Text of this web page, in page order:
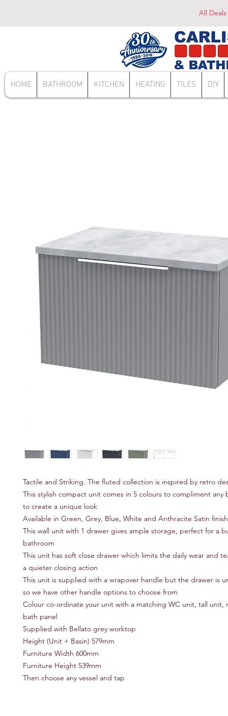
All
HOME BATHROOM KITCHEN HEATING TILES DIY
Tactile and Striking. The fluted collection is inspired by retro
This stylish compact unit comes in 5 colours to compliment any
to create a unique look
Available in Green, Grey, Blue, White and Anthracite Satin
This wall unit with 1 drawer gives ample storage, perfect for a
bathroom
This unit has soft close drawer which limits the daily wear and
a quieter closing action
This unit is supplied with a wrapover handle but the drawer is
so we have other handle options to choose from
Colour co-ordinate your unit with a matching WC unit, tall unit,
bath panel
Supplied with Bellato grey worktop
Height (Unit + Basin) 579mm
Furniture Width 600mm
Furniture Height 539mm
Then choose any vessel and tap